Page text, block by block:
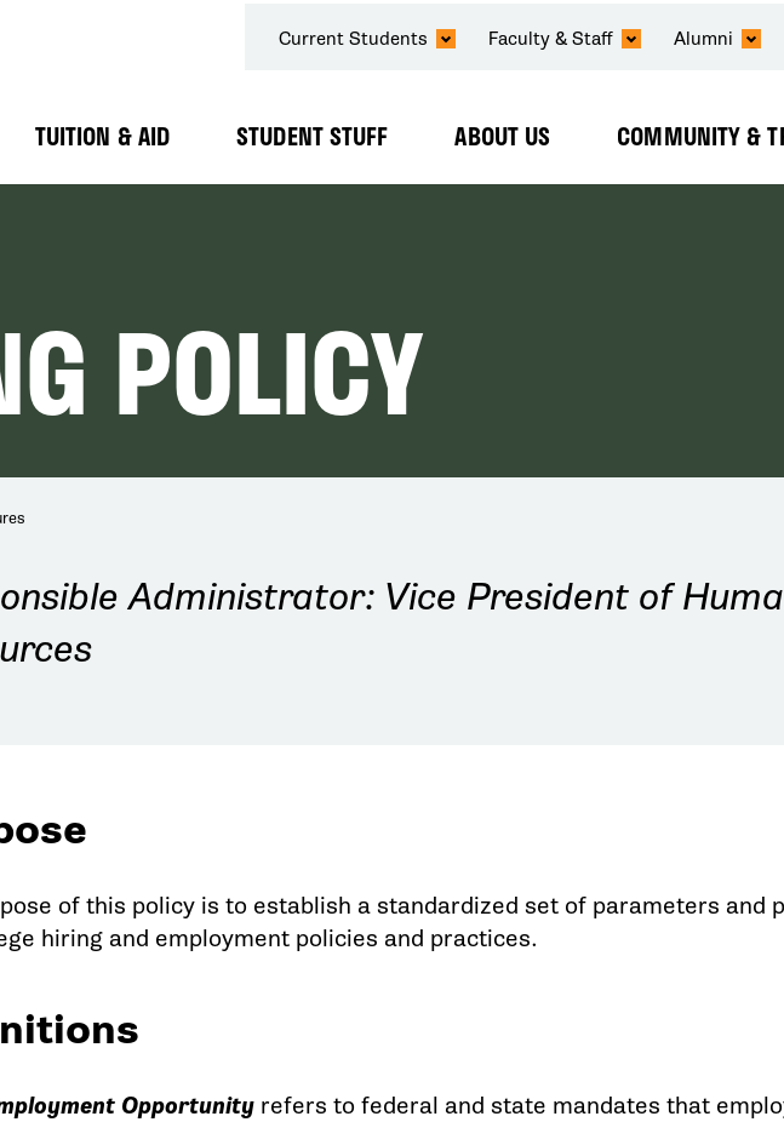
SECONDARY
NAVIGATION
Current Students Faculty & Staff Alumni
TUITION & AID
Expand
STUDENT STUFF
Expand
ABOUT US
Expand
COMMUNITY &
Expand
POLICY
Administrator: Vice President of
of this policy is to establish a standardized set of parameters and
hiring and employment policies and practices.
Opportunity refers to federal and state mandates that